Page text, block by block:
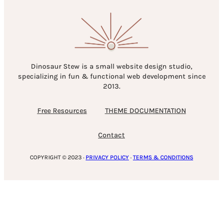
Dinosaur Stew is a small website design studio,
specializing in fun & functional web development since
2013.
Free Resources THEME DOCUMENTATION
Contact
COPYRIGHT © 2023 · PRIVACY POLICY · TERMS & CONDITIONS